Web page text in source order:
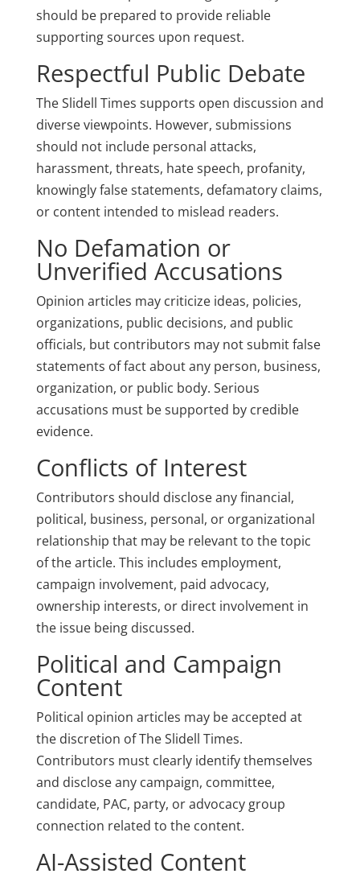
should be prepared to provide reliable
supporting sources upon request.
Respectful Public Debate
The Slidell Times supports open discussion and
diverse viewpoints. However, submissions
should not include personal attacks,
harassment, threats, hate speech, profanity,
knowingly false statements, defamatory claims,
or content intended to mislead readers.
No Defamation or
Unverified Accusations
Opinion articles may criticize ideas, policies,
organizations, public decisions, and public
officials, but contributors may not submit false
statements of fact about any person, business,
organization, or public body. Serious
accusations must be supported by credible
evidence.
Conflicts of Interest
Contributors should disclose any financial,
political, business, personal, or organizational
relationship that may be relevant to the topic
of the article. This includes employment,
campaign involvement, paid advocacy,
ownership interests, or direct involvement in
the issue being discussed.
Political and Campaign
Content
Political opinion articles may be accepted at
the discretion of The Slidell Times.
Contributors must clearly identify themselves
and disclose any campaign, committee,
candidate, PAC, party, or advocacy group
connection related to the content.
AI-Assisted Content